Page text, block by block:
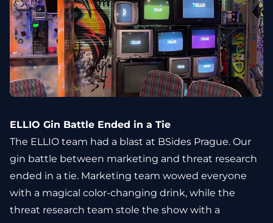
ELLIO Gin Battle Ended in a Tie
The ELLIO team had a blast at BSides Prague. Our
gin battle between marketing and threat research
ended in a tie. Marketing team wowed everyone
with a magical color-changing drink, while the
threat research team stole the show with a